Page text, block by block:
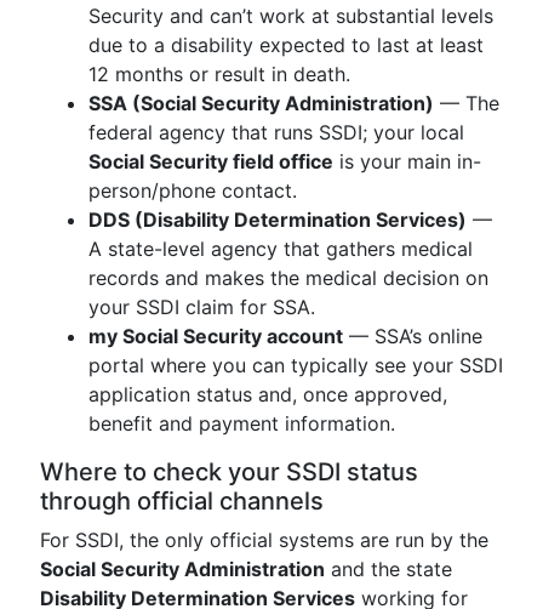
Security and can’t work at substantial levels
due to a disability expected to last at least
12 months or result in death.
SSA (Social Security Administration) — The
federal agency that runs SSDI; your local
Social Security field office is your main in-
person/phone contact.
DDS (Disability Determination Services) —
A state-level agency that gathers medical
records and makes the medical decision on
your SSDI claim for SSA.
my Social Security account — SSA’s online
portal where you can typically see your SSDI
application status and, once approved,
benefit and payment information.
Where to check your SSDI status
through official channels
For SSDI, the only official systems are run by the
Social Security Administration and the state
Disability Determination Services working for